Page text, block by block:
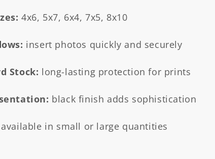
4x6, 5x7, 6x4, 7x5, 8x10
insert photos quickly and securely
Stock: long-lasting protection for prints
black finish adds sophistication
available in small or large quantities